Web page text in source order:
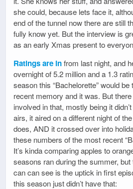
she could, because lets face it,
end of the tunnel now there are still
fully know yet. But the interview is
as an early Xmas present to
Ratings are infrom last night, and
overnight of 5.2 million and a 1.3
season this “Bachelorette” would
recent memory and it was. But
involved in that, mostly being it
airs, it aired on a different night of
does, AND it crossed over into
these numbers of the most recent
It’s kinda comparing apples to
seasons ran during the summer,
can can see is the uptick in first
this season just didn’t have that: